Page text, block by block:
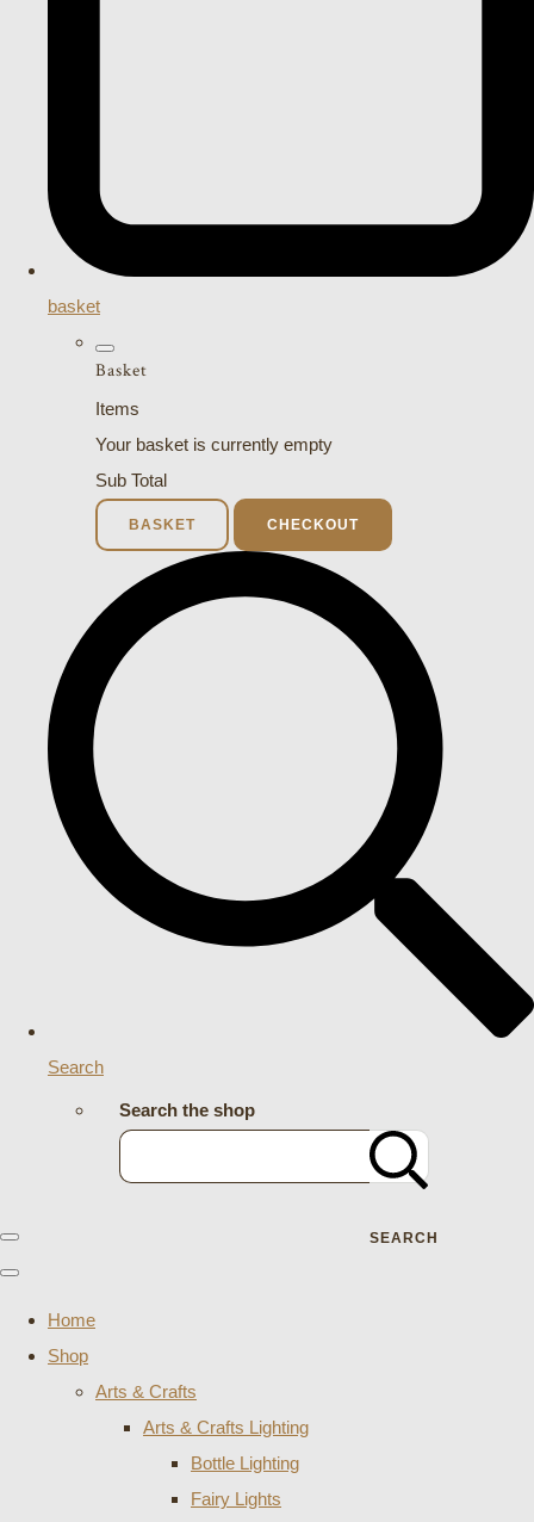
basket
Basket
Items
Your basket is currently empty
Sub Total
BASKET CHECKOUT
Search
Search the shop
SEARCH
Home
Shop
Arts & Crafts
Arts & Crafts Lighting
Bottle Lighting
Fairy Lights